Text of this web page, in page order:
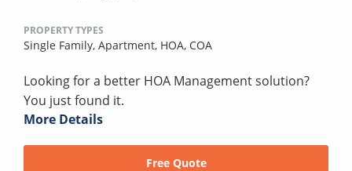
PROPERTY TYPES
Single Family, Apartment, HOA, COA
Looking for a better HOA Management solution?
You just found it.
More Details
Free Quote